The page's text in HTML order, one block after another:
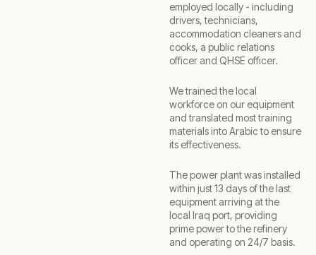
employed locally - including
drivers, technicians,
accommodation cleaners and
cooks, a public relations
officer and QHSE officer.
We trained the local
workforce on our equipment
and translated most training
materials into Arabic to ensure
its effectiveness.
The power plant was installed
within just 13 days of the last
equipment arriving at the
local Iraq port, providing
prime power to the refinery
and operating on 24/7 basis.